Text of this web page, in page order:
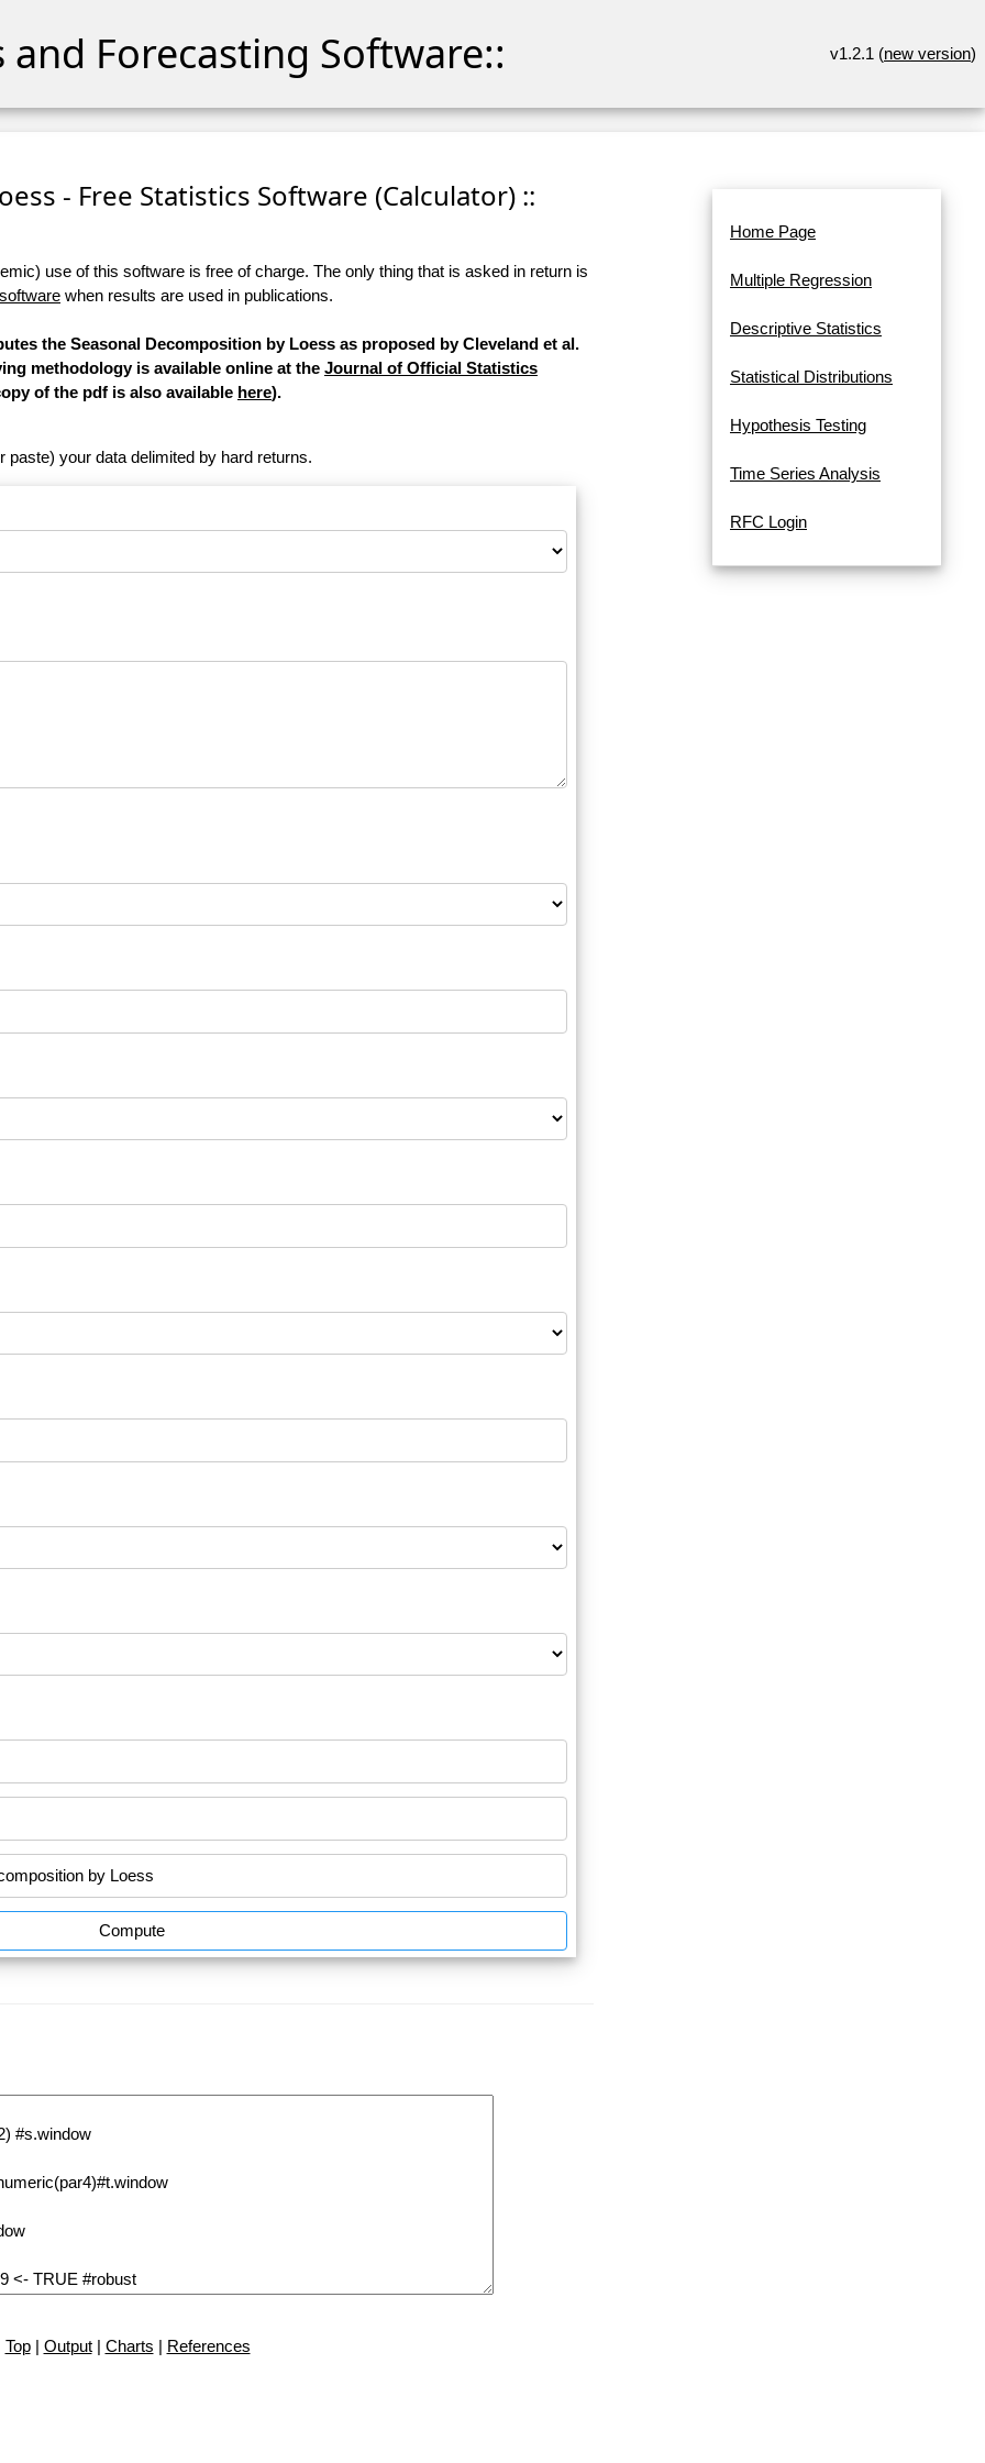
and Forecasting Software:: v1.2.1 (new version)
- Free Statistics Software (Calculator) ::
use of this software is free of charge. The only thing that is asked in return is
when results are used in publications.
the Seasonal Decomposition by Loess as proposed by Cleveland et al.
methodology is available online at the Journal of Official Statistics
of the pdf is also available here).
paste) your data delimited by hard returns.
Compute
Top| Output| Charts | References
Home Page
Multiple Regression
Descriptive Statistics
Statistical Distributions
Hypothesis Testing
Time Series Analysis
RFC Login